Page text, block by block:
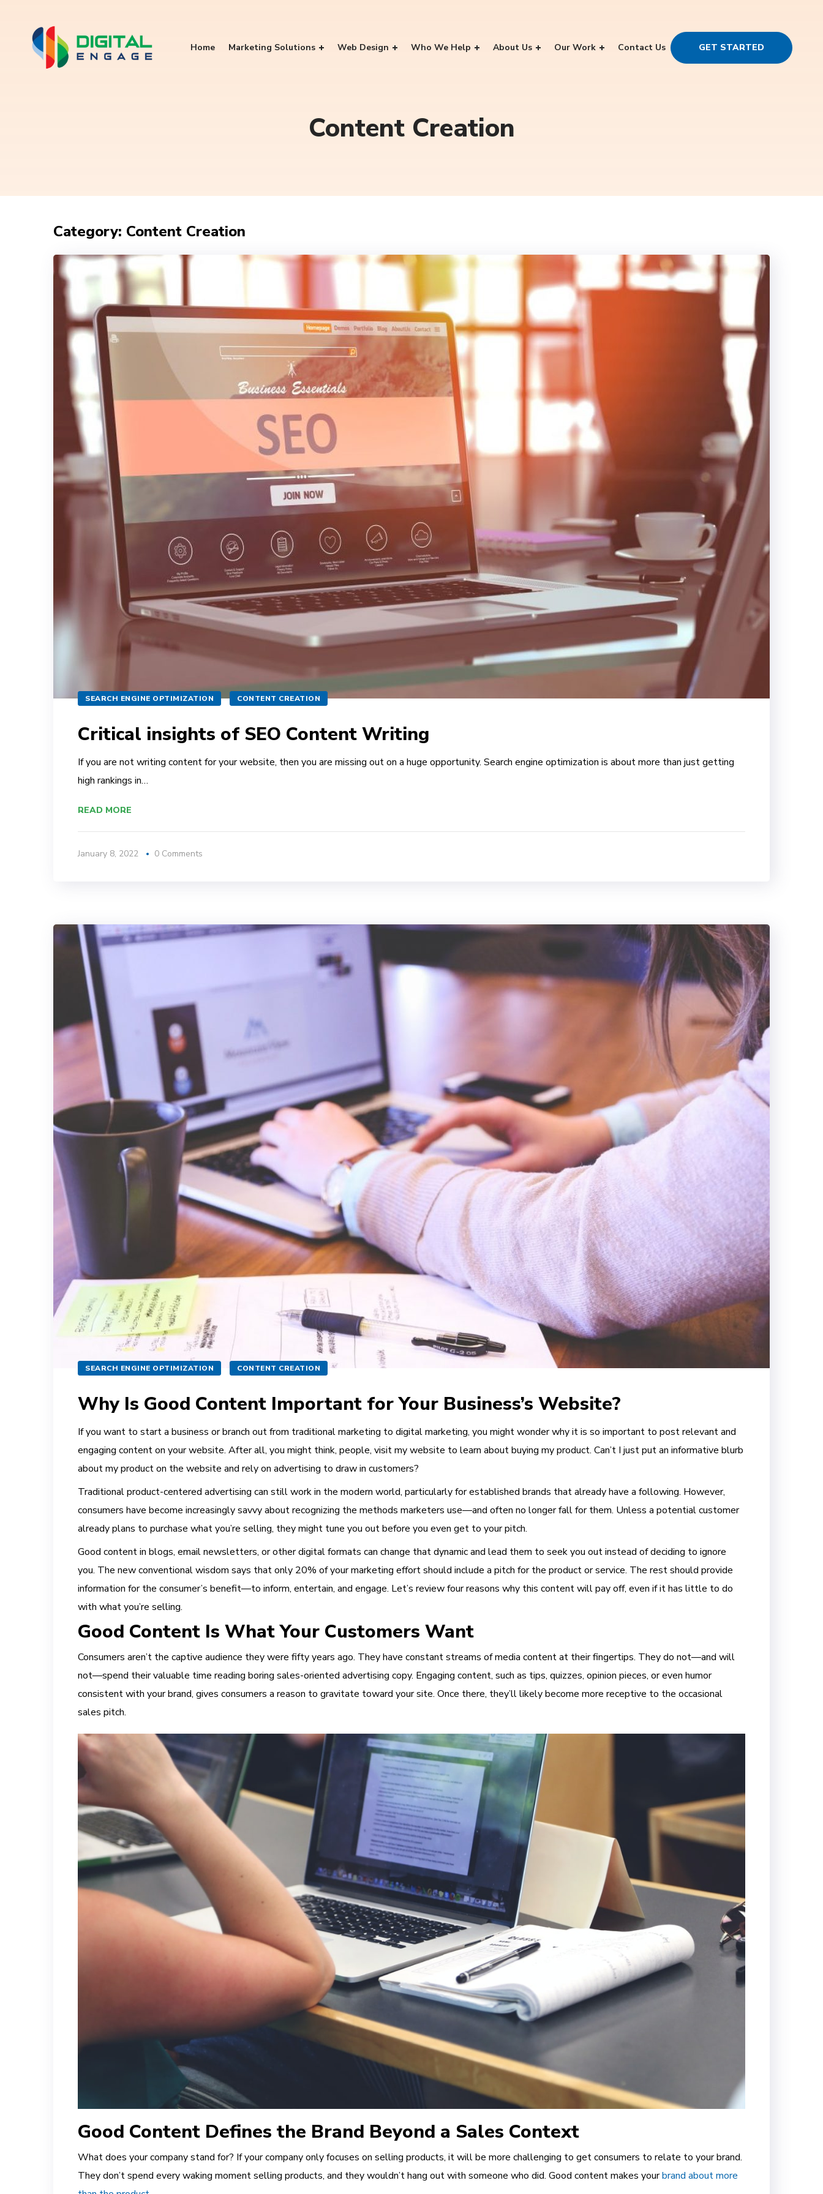
Home Marketing Solutions Web Design Who We Help About Us Our Work Contact Us GET STARTED
Content Creation
Category: Content Creation
SEARCH ENGINE OPTIMIZATION CONTENT CREATION
Critical insights of SEO Content Writing
If you are not writing content for your website, then you are missing out on a huge opportunity. Search engine optimization is about more than just getting
high rankings in…
READ MORE
January 8, 2022 0 Comments
SEARCH ENGINE OPTIMIZATION CONTENT CREATION
Why Is Good Content Important for Your Business’s Website?
If you want to start a business or branch out from traditional marketing to digital marketing, you might wonder why it is so important to post relevant and
engaging content on your website. After all, you might think, people, visit my website to learn about buying my product. Can’t I just put an informative blurb
about my product on the website and rely on advertising to draw in customers?
Traditional product-centered advertising can still work in the modern world, particularly for established brands that already have a following. However,
consumers have become increasingly savvy about recognizing the methods marketers use—and often no longer fall for them. Unless a potential customer
already plans to purchase what you’re selling, they might tune you out before you even get to your pitch.
Good content in blogs, email newsletters, or other digital formats can change that dynamic and lead them to seek you out instead of deciding to ignore
you. The new conventional wisdom says that only 20% of your marketing effort should include a pitch for the product or service. The rest should provide
information for the consumer’s benefit—to inform, entertain, and engage. Let’s review four reasons why this content will pay off, even if it has little to do
with what you’re selling.
Good Content Is What Your Customers Want
Consumers aren’t the captive audience they were fifty years ago. They have constant streams of media content at their fingertips. They do not—and will
not—spend their valuable time reading boring sales-oriented advertising copy. Engaging content, such as tips, quizzes, opinion pieces, or even humor
consistent with your brand, gives consumers a reason to gravitate toward your site. Once there, they’ll likely become more receptive to the occasional
sales pitch.
Good Content Defines the Brand Beyond a Sales Context
What does your company stand for? If your company only focuses on selling products, it will be more challenging to get consumers to relate to your brand.
They don’t spend every waking moment selling products, and they wouldn’t hang out with someone who did. Good content makes yourbrand about more